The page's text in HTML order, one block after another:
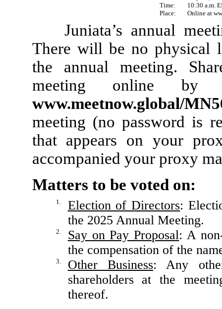
Time:
10:30 a.m.
Place:
Online at
Juniata’s annual
There will be no physical
the annual meeting.
meeting online by
www.meetnow.global/
meeting (no password is
that appears on your
accompanied your proxy
Matters to be voted on:
1. Election of Directors:
the 2025 Annual Meeting.
2. Say on Pay Proposal: A
the compensation of the
3. Other Business: Any
shareholders at the
thereof.